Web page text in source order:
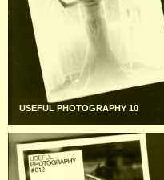
USEFUL PHOTOGRAPHY 10